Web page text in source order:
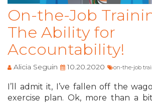
On-the-Job
The Ability for
Accountability!
Alicia Seguin 10.20.2020 on-the-job
I’ll admit it, I’ve fallen off the
exercise plan. Ok, more than a